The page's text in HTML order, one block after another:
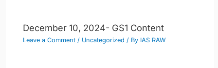
December 10, 2024- GS1 Content
Leave a Comment / Uncategorized / By IAS RAW